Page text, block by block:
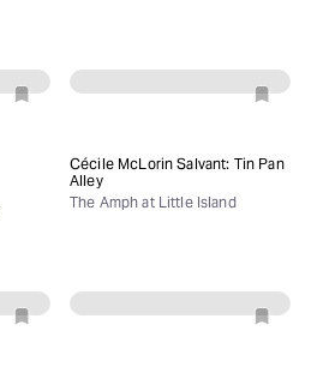
Cécile McLorin Salvant: Tin Pan
Alley
The Amph at Little Island